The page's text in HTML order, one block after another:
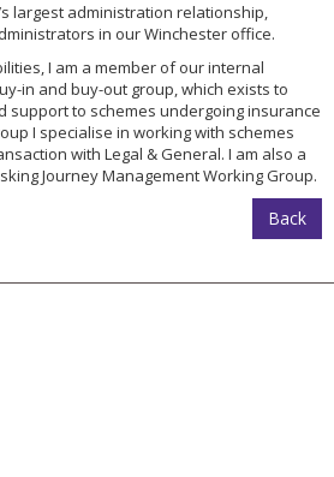
largest administration relationship,
in our Winchester office.
I am a member of our internal
in and buy-out group, which exists to
support to schemes undergoing insurance
I specialise in working with schemes
with Legal & General. I am also a
Journey Management Working Group.
Back